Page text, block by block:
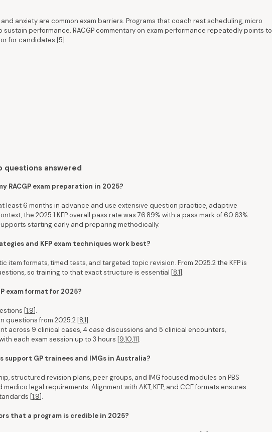
questions answered
RACGP exam preparation in 2025?
least 6 months in advance and use extensive question practice, adaptive
the 2025.1 KFP overall pass rate was 76.89% with a pass mark of 60.63%
starting early and preparing methodically.
and KFP exam techniques work best?
item formats, timed tests, and targeted topic revision. From 2025.2 the KFP is
so training to that exact structure is essential [ 8,1 ].
exam format for 2025?
[1,9 ].
questions from 2025.2 [ 8,1 ].
across 9 clinical cases, 4 case discussions and 5 clinical encounters,
each exam session up to 3 hours [ 9,10,11 ].
support GP trainees and IMGs in Australia?
structured revision plans, peer groups, and IMG focused modules on PBS
legal requirements. Alignment with AKT, KFP, and CCE formats ensures
[1,9 ].
that a program is credible in 2025?
anxiety are common exam barriers. Programs that coach rest scheduling, micro
performance. RACGP commentary on exam performance repeatedly points to
for candidates [5].